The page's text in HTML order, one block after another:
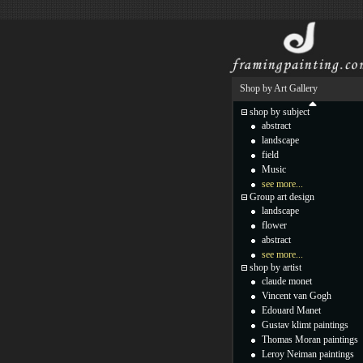
Shop by Art Gallery
shop by subject
abstract
landscape
field
Music
see more...
Group art design
landscape
flower
abstract
see more...
shop by artist
claude monet
Vincent van Gogh
Edouard Manet
Gustav klimt paintings
Thomas Moran paintings
Leroy Neiman paintings